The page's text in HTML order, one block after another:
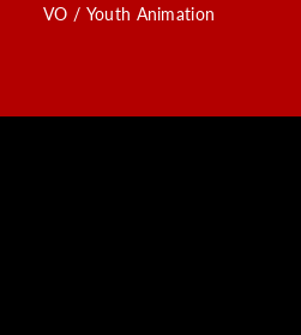
VO / Youth Animation